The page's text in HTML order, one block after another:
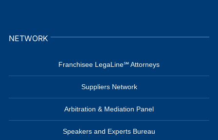
NETWORK
Franchisee LegaLine℠ Attorneys
Suppliers Network
Arbitration & Mediation Panel
Speakers and Experts Bureau